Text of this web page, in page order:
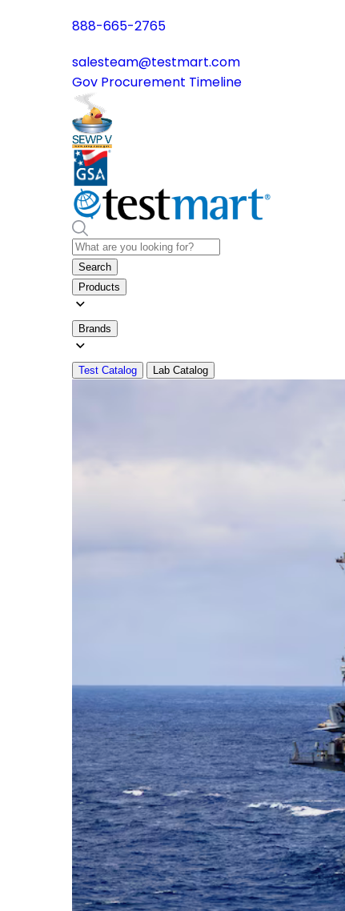
888-665-2765
salesteam@testmart.com
Gov Procurement Timeline
Search
Products
Brands
Test Catalog Lab Catalog